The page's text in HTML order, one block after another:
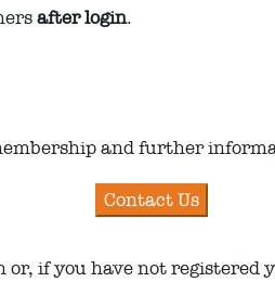
after login.
and further
if you have not